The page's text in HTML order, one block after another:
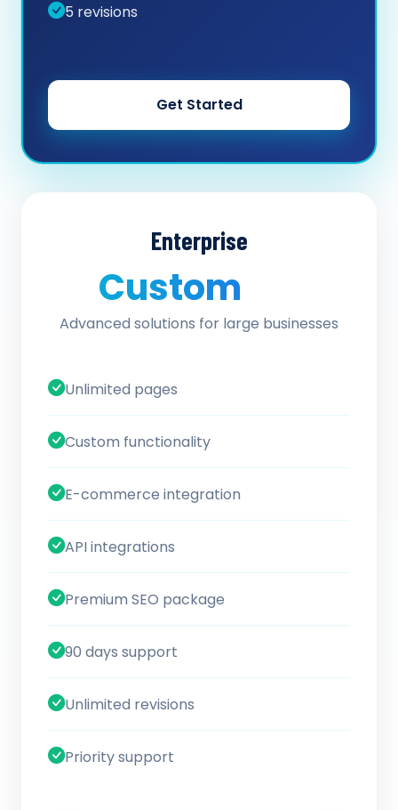
5 revisions
Get Started
Enterprise
Custom
Advanced solutions for large businesses
Unlimited pages
Custom functionality
E-commerce integration
API integrations
Premium SEO package
90 days support
Unlimited revisions
Priority support